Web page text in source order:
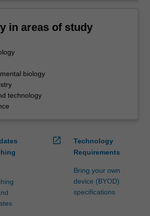
in areas of study
biology
technology
open_in_new
Technology
Requirements
Bring your own
device (BYOD)
specifications